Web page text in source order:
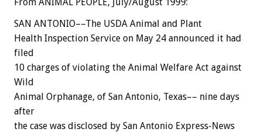
SAN ANTONIO––The USDA Animal and Plant
Health Inspection Service on May 24 announced it had
filed
10 charges of violating the Animal Welfare Act against
Wild
Animal Orphanage, of San Antonio, Texas–– nine days
after
the case was disclosed by San Antonio Express-News